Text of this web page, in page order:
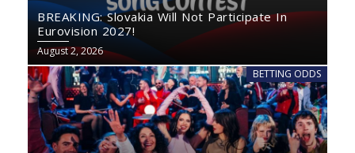
BREAKING: Slovakia Will Not Participate In
Eurovision 2027!
August 2, 2026
BETTING ODDS